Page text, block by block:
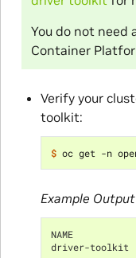
You do not
Container
Verify your
toolkit:
$
Example Output
NAME
driver-toolkit